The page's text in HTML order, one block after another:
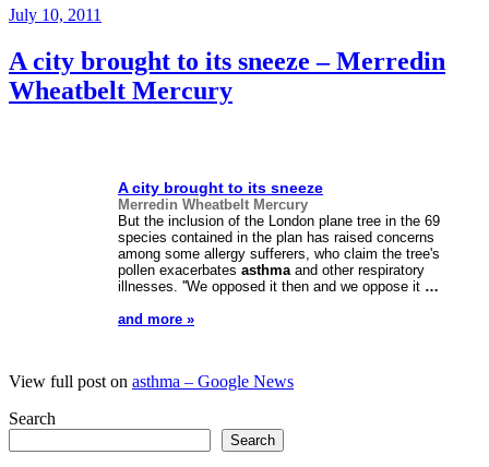
Posted
July 10, 2011
A city brought to its sneeze – Merredin
Wheatbelt Mercury
A city brought to its sneeze
Merredin Wheatbelt Mercury
But the inclusion of the London plane tree in the 69
species contained in the plan has raised concerns
among some allergy sufferers, who claim the tree's
pollen exacerbates asthmaand other respiratory
illnesses. ''We opposed it then and we oppose it …
and more »
View full post on asthma – Google News
Search
Search